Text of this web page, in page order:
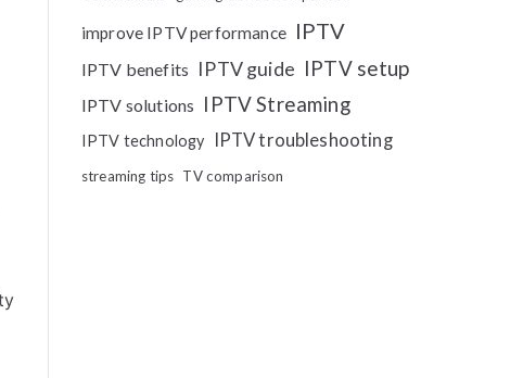
improve IPTV performance IPTV
IPTV benefits IPTV guide IPTV setup
IPTV solutions IPTV Streaming
IPTV technology IPTV troubleshooting
streaming tips TV comparison